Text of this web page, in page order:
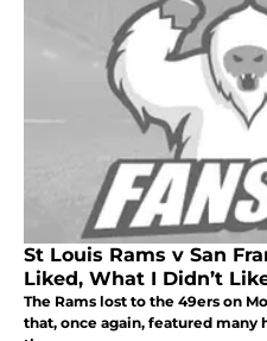
St Louis Rams v San
Liked, What I Didn’t
The Rams lost to the 49ers on
that, once again, featured many